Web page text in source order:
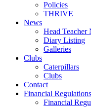
Policies
THRIVE
News
Head Teacher
Diary Listing
Galleries
Clubs
Caterpillars
Clubs
Contact
Financial
Financial